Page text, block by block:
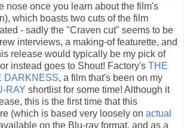
nose once you learn about the film's
which boasts two cuts of the film
- sadly the "Craven cut" seems to be
interviews, a making-of featurette, and
release would typically be my pick of
instead goes to Shout! Factory's THE
DARKNESS, a film that's been on my
RAY shortlist for some time! Although it
this is the first time that this
(which is based very loosely on actual
on the Blu-ray format, and as a